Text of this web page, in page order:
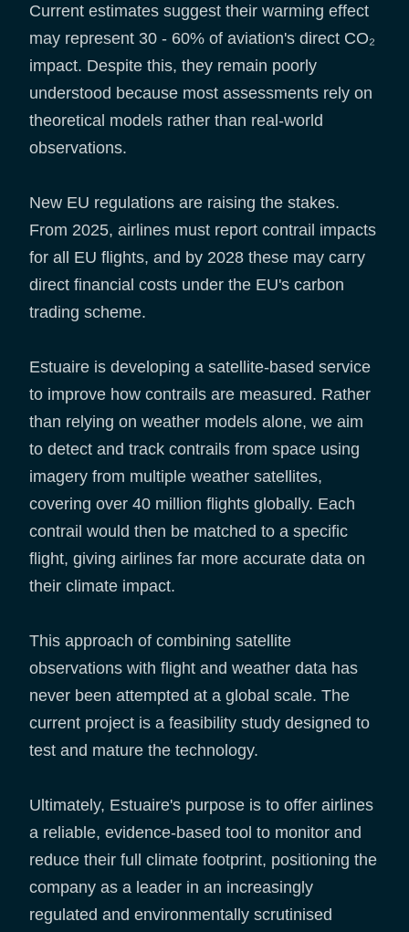
Current estimates suggest their warming effect
may represent 30 - 60% of aviation's direct CO₂
impact. Despite this, they remain poorly
understood because most assessments rely on
theoretical models rather than real-world
observations.
New EU regulations are raising the stakes.
From 2025, airlines must report contrail impacts
for all EU flights, and by 2028 these may carry
direct financial costs under the EU's carbon
trading scheme.
Estuaire is developing a satellite-based service
to improve how contrails are measured. Rather
than relying on weather models alone, we aim
to detect and track contrails from space using
imagery from multiple weather satellites,
covering over 40 million flights globally. Each
contrail would then be matched to a specific
flight, giving airlines far more accurate data on
their climate impact.
This approach of combining satellite
observations with flight and weather data has
never been attempted at a global scale. The
current project is a feasibility study designed to
test and mature the technology.
Ultimately, Estuaire's purpose is to offer airlines
a reliable, evidence-based tool to monitor and
reduce their full climate footprint, positioning the
company as a leader in an increasingly
regulated and environmentally scrutinised